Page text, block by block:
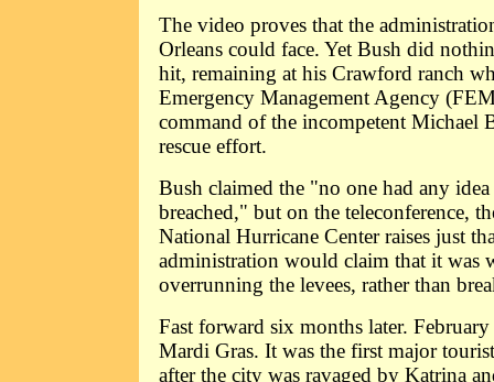
The video proves that the
Orleans could face. Yet Bush did
hit, remaining at his Crawford ranch
Emergency Management Agency
command of the incompetent Michael
rescue effort.
Bush claimed the "no one had any
breached," but on the teleconference,
National Hurricane Center raises just
administration would claim that it was
overrunning the levees, rather than
Fast forward six months later.
Mardi Gras. It was the first major
after the city was ravaged by Katrina